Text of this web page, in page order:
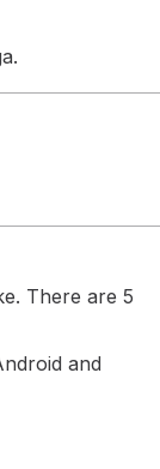
There are 5
and